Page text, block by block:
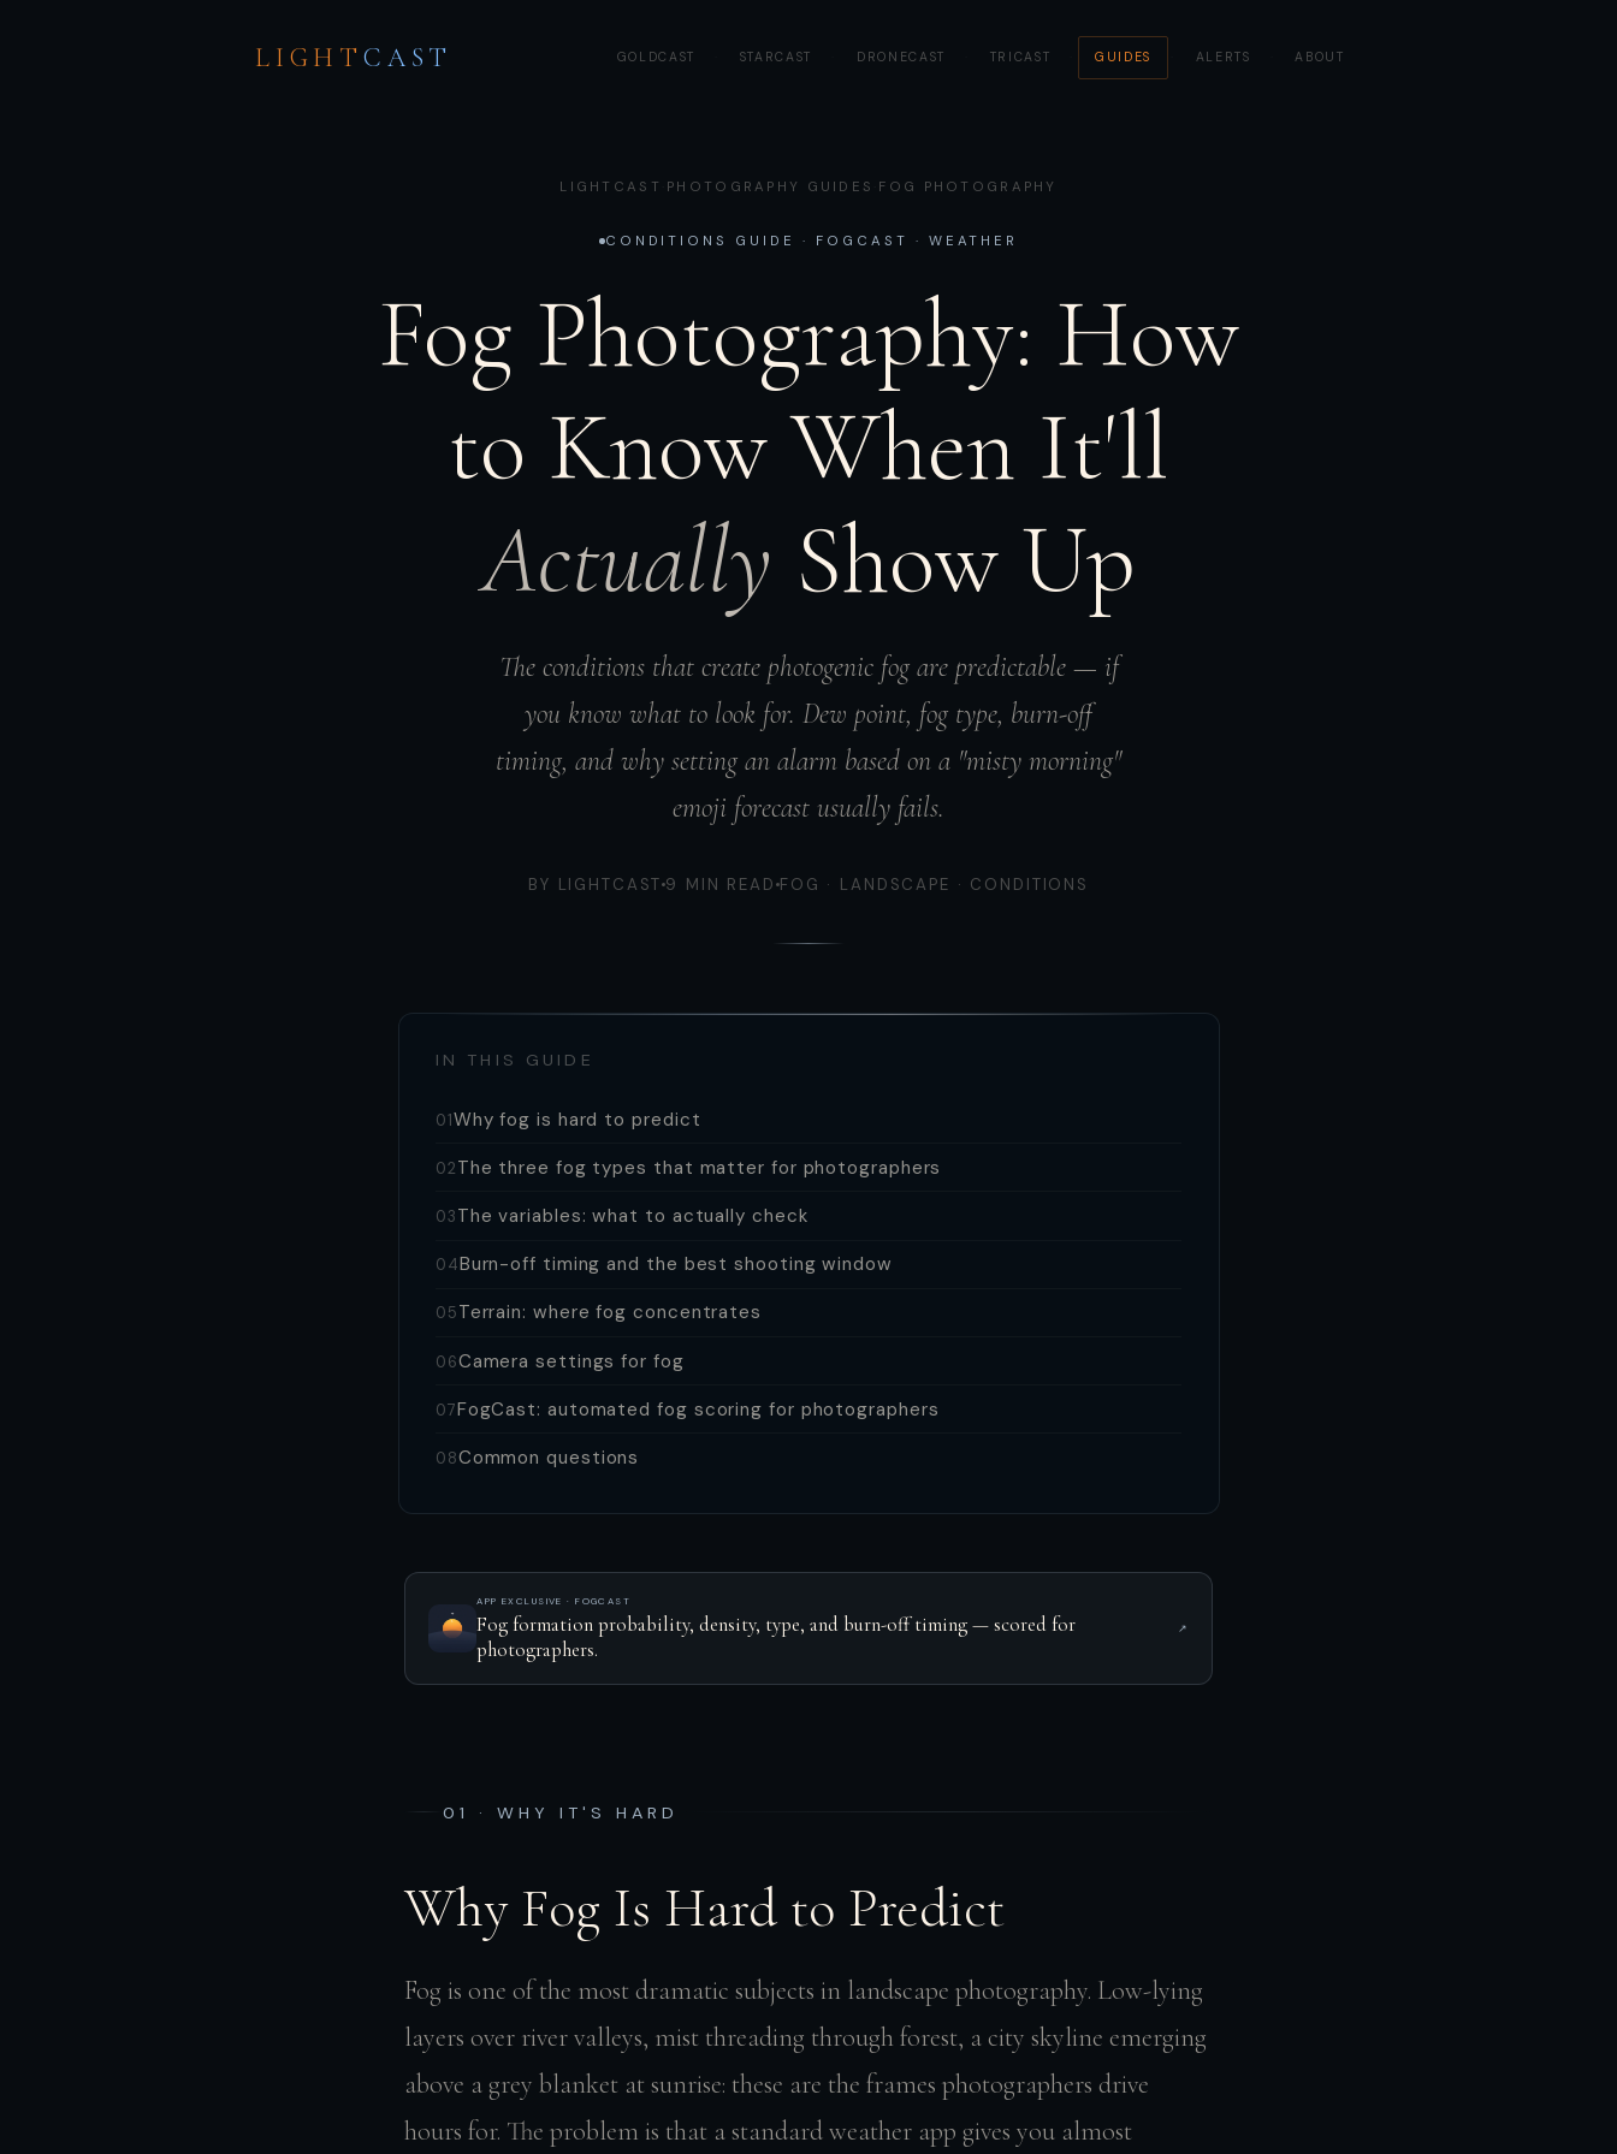
LIGHTCAST GOLDCAST STARCAST DRONECAST TRICAST GUIDES ALERTS ABOUT
LIGHTCAST PHOTOGRAPHY GUIDES FOG PHOTOGRAPHY
CONDITIONS GUIDE · FOGCAST · WEATHER
Fog Photography: How
to Know When It'll
Actually Show Up
The conditions that create photogenic fog are predictable — if
you know what to look for. Dew point, fog type, burn-off
timing, and why setting an alarm based on a "misty morning"
emoji forecast usually fails.
BY LIGHTCAST 9 MIN READ FOG · LANDSCAPE · CONDITIONS
IN THIS GUIDE
01Why fog is hard to predict
02The three fog types that matter for photographers
03The variables: what to actually check
04Burn-off timing and the best shooting window
05Terrain: where fog concentrates
06Camera settings for fog
07FogCast: automated fog scoring for photographers
08Common questions
APP EXCLUSIVE · FOGCAST
Fog formation probability, density, type, and burn-off timing — scored for
photographers.
↗
01 · WHY IT'S HARD
Why Fog Is Hard to Predict
Fog is one of the most dramatic subjects in landscape photography. Low-lying
layers over river valleys, mist threading through forest, a city skyline emerging
above a grey blanket at sunrise: these are the frames photographers drive
hours for. The problem is that a standard weather app gives you almost